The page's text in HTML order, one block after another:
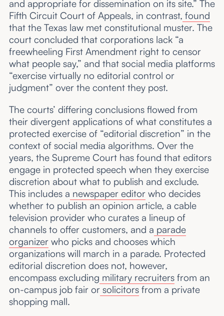
and appropriate for dissemination on its site.” The
Fifth Circuit Court of Appeals, in contrast, found
that the Texas law met constitutional muster. The
court concluded that corporations lack “a
freewheeling First Amendment right to censor
what people say,” and that social media platforms
“exercise virtually no editorial control or
judgment” over the content they post.
The courts’ differing conclusions flowed from
their divergent applications of what constitutes a
protected exercise of “editorial discretion” in the
context of social media algorithms. Over the
years, the Supreme Court has found that editors
engage in protected speech when they exercise
discretion about what to publish and exclude.
This includes a newspaper editorwho decides
whether to publish an opinion article, a cable
television provider who curates a lineup of
channels to offer customers, and a parade
organizerwho picks and chooses which
organizations will march in a parade. Protected
editorial discretion does not, however,
encompass excluding military recruitersfrom an
on-campus job fair orsolicitorsfrom a private
shopping mall.